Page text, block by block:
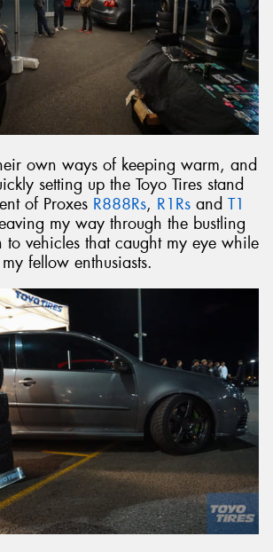
own ways of keeping warm, and
setting up the Toyo Tires stand
of Proxes R888Rs, R1Rs and T1
my way through the bustling
vehicles that caught my eye while
fellow enthusiasts.